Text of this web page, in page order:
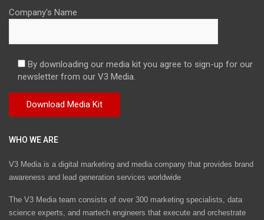
Company's Name
By downloading our media kit you agree to sign-up for our
newsletter from our V3 Media.
WHO WE ARE
V3 Media is a digital marketing and media company that provides brand
awareness and lead generation services worldwide
The V3 Media team consists of over 300 marketing specialists, data
science experts, and martech engineers that execute and orchestrate